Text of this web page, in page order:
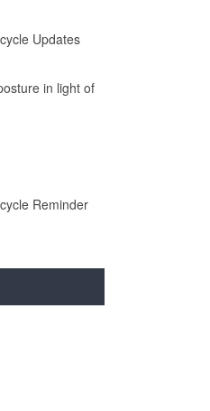
Updates
in light of
Reminder